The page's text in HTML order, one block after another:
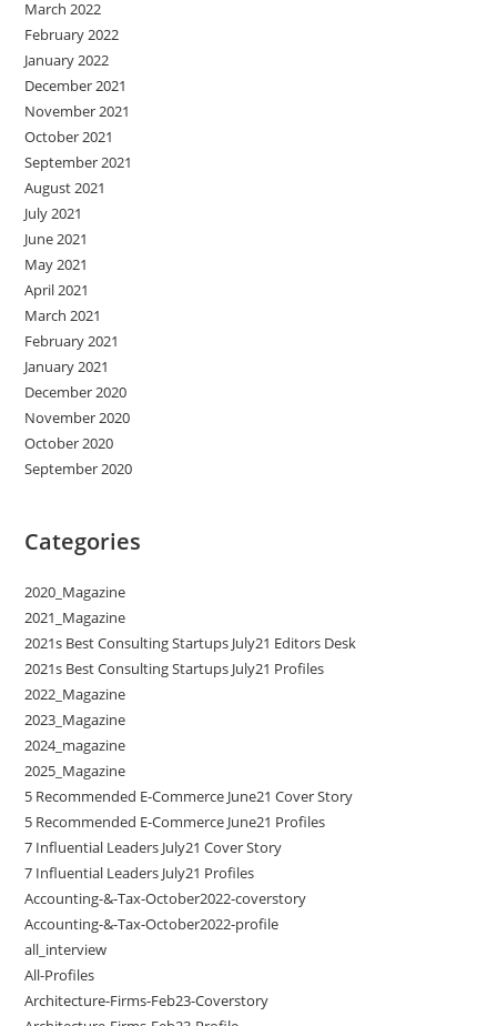
March 2022
February 2022
January 2022
December 2021
November 2021
October 2021
September 2021
August 2021
July 2021
June 2021
May 2021
April 2021
March 2021
February 2021
January 2021
December 2020
November 2020
October 2020
September 2020
Categories
2020_Magazine
2021_Magazine
2021s Best Consulting Startups July21 Editors Desk
2021s Best Consulting Startups July21 Profiles
2022_Magazine
2023_Magazine
2024_magazine
2025_Magazine
5 Recommended E-Commerce June21 Cover Story
5 Recommended E-Commerce June21 Profiles
7 Influential Leaders July21 Cover Story
7 Influential Leaders July21 Profiles
Accounting-&-Tax-October2022-coverstory
Accounting-&-Tax-October2022-profile
all_interview
All-Profiles
Architecture-Firms-Feb23-Coverstory